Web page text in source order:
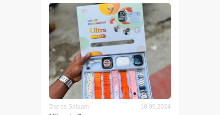
Dar es Salaam 18.09.2024